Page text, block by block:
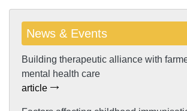
News & Events
Building therapeutic alliance with
mental health care
article